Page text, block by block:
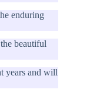
enduring
beautiful
years and will